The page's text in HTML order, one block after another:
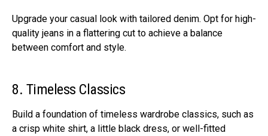
Upgrade your casual look with tailored denim. Opt for high-
quality jeans in a flattering cut to achieve a balance
between comfort and style.
8. Timeless Classics
Build a foundation of timeless wardrobe classics, such as
a crisp white shirt, a little black dress, or well-fitted